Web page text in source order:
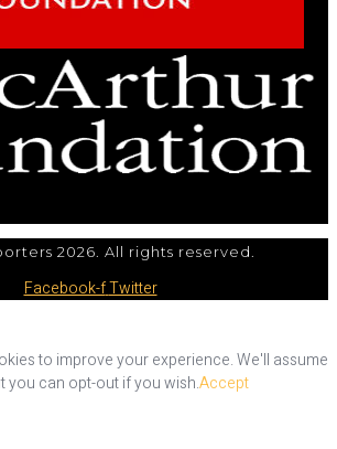
2026. All rights reserved.
Facebook-fTwitter
to improve your experience. We'll assume
you can opt-out if you wish.Accept